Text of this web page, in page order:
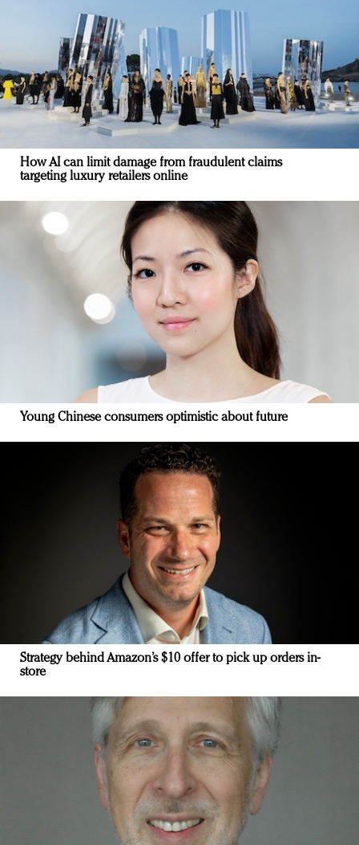
How AI can limit damage from fraudulent claims
targeting luxury retailers online
Young Chinese consumers optimistic about future
Strategy behind Amazon’s $10 offer to pick up orders in-
store